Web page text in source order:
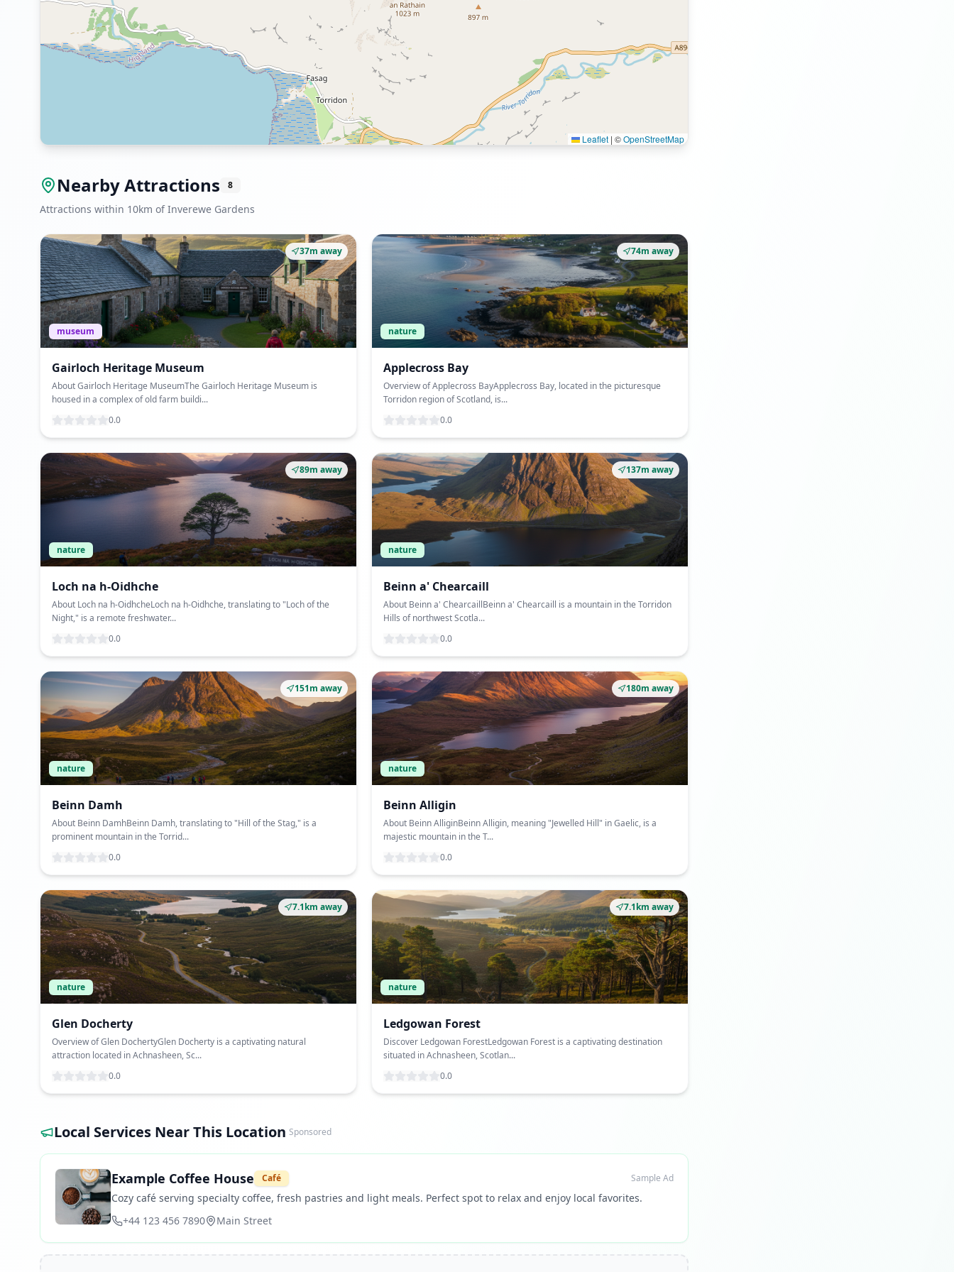
Leaflet | ©OpenStreetMap
Nearby Attractions 8
Attractions within 10km of Inverewe Gardens
37m away
museum
Gairloch Heritage Museum
About Gairloch Heritage MuseumThe Gairloch Heritage Museum is
housed in a complex of old farm buildi...
0.0
74m away
nature
Applecross Bay
Overview of Applecross BayApplecross Bay, located in the picturesque
Torridon region of Scotland, is...
0.0
89m away
nature
Loch na h-Oidhche
About Loch na h-OidhcheLoch na h-Oidhche, translating to "Loch of the
Night," is a remote freshwater...
0.0
137m away
nature
Beinn a' Chearcaill
About Beinn a' ChearcaillBeinn a' Chearcaill is a mountain in the Torridon
Hills of northwest Scotla...
0.0
151m away
nature
Beinn Damh
About Beinn DamhBeinn Damh, translating to "Hill of the Stag," is a
prominent mountain in the Torrid...
0.0
180m away
nature
Beinn Alligin
About Beinn AlliginBeinn Alligin, meaning "Jewelled Hill" in Gaelic, is a
majestic mountain in the T...
0.0
7.1km away
nature
Glen Docherty
Overview of Glen DochertyGlen Docherty is a captivating natural
attraction located in Achnasheen, Sc...
0.0
7.1km away
nature
Ledgowan Forest
Discover Ledgowan ForestLedgowan Forest is a captivating destination
situated in Achnasheen, Scotlan...
0.0
Local Services Near This Location Sponsored
Example Coffee House Café Sample Ad
Cozy café serving specialty coffee, fresh pastries and light meals. Perfect spot to relax and enjoy local favorites.
+44 123 456 7890
Main Street